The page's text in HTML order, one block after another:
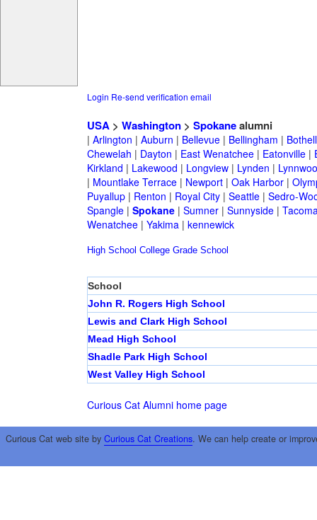
Login Re-send verification email
USA> Washington> Spokanealumni
| Arlington | Auburn | Bellevue| Bellingham | Bothell
Chewelah | Dayton | East Wenatchee| Eatonville|
Kirkland | Lakewood | Longview| Lynden |
| Mountlake Terrace| Newport| Oak Harbor|
Puyallup| Renton | Royal City| Seattle| Sedro-
Spangle| Spokane| Sumner| Sunnyside|
Wenatchee| Yakima| kennewick
High School College Grade School
School
John R. Rogers High School
Lewis and Clark High School
Mead High School
Shadle Park High School
West Valley High School
Curious Cat Alumni home page
Curious Cat web site by Curious Cat Creations. We can help create or